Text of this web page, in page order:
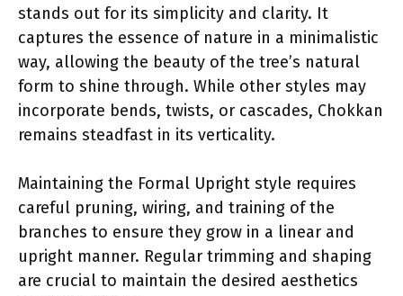
stands out for its simplicity and clarity. It
captures the essence of nature in a minimalistic
way, allowing the beauty of the tree’s natural
form to shine through. While other styles may
incorporate bends, twists, or cascades, Chokkan
remains steadfast in its verticality.
Maintaining the Formal Upright style requires
careful pruning, wiring, and training of the
branches to ensure they grow in a linear and
upright manner. Regular trimming and shaping
are crucial to maintain the desired aesthetics